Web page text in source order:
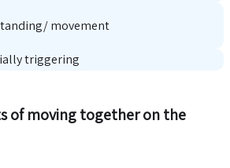
movement
triggering
of moving together on the